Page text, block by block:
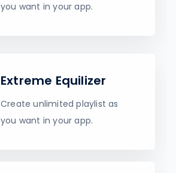
you want in your app.
Extreme Equilizer
Create unlimited playlist as
you want in your app.